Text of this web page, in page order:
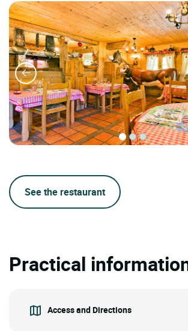
See the restaurant
Practical
Access and Directions